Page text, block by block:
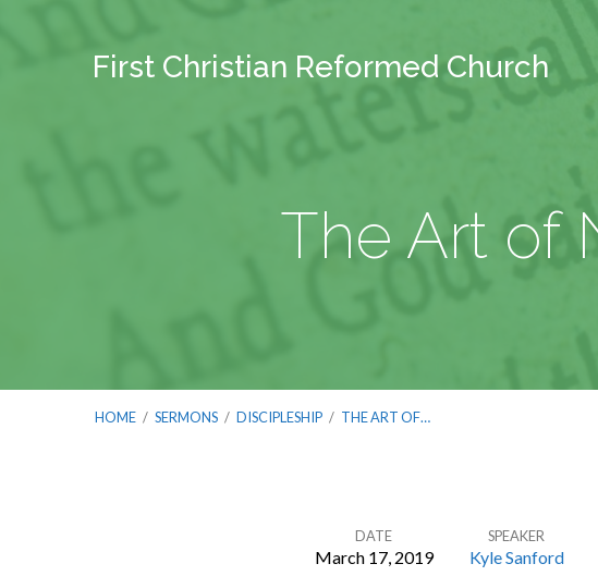
First Christian Reformed Church
The Art of
HOME / SERMONS / DISCIPLESHIP / THE ART OF…
DATE
March 17, 2019
SPEAKER
Kyle Sanford